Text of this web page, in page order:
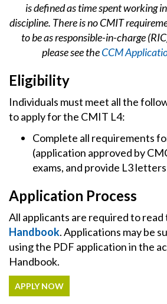
is defined as time spent working
discipline. There is no CMIT
to be as responsible-in-charge
please see theCCM
Eligibility
Individuals must meet all the
to apply for the CMIT L4:
Complete all requirements
(application approved by
exams, and provide L3
Application Process
All applicants are required to read
Handbook. Applications may be
using the PDF application in the
Handbook.
APPLY NOW